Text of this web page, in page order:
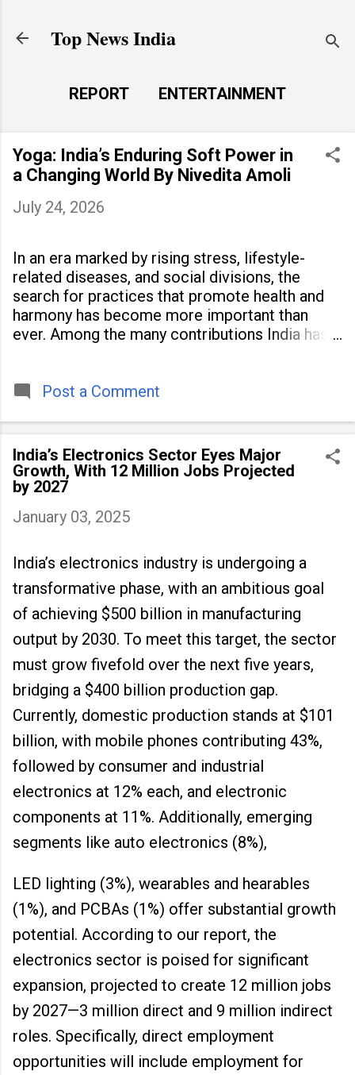
Top News India
REPORT
ENTERTAINMENT
LAUNCH PAD
MORE…
LIFE STYLE
Yoga: India’s Enduring Soft Power in
a Changing World By Nivedita Amoli
July 24, 2026
In an era marked by rising stress, lifestyle-
related diseases, and social divisions, the
search for practices that promote health and
harmony has become more important than
ever. Among the many contributions India has
people across
Post a Comment
India’s Electronics Sector Eyes Major
Growth, With 12 Million Jobs Projected
by 2027
January 03, 2025
India’s electronics industry is undergoing a
transformative phase, with an ambitious goal
of achieving $500 billion in manufacturing
output by 2030. To meet this target, the sector
must grow fivefold over the next five years,
bridging a $400 billion production gap.
Currently, domestic production stands at $101
billion, with mobile phones contributing 43%,
followed by consumer and industrial
electronics at 12% each, and electronic
components at 11%. Additionally, emerging
segments like auto electronics (8%),
LED lighting (3%), wearables and hearables
(1%), and PCBAs (1%) offer substantial growth
potential. According to our report, the
electronics sector is poised for significant
expansion, projected to create 12 million jobs
by 2027—3 million direct and 9 million indirect
roles. Specifically, direct employment
opportunities will include employment for